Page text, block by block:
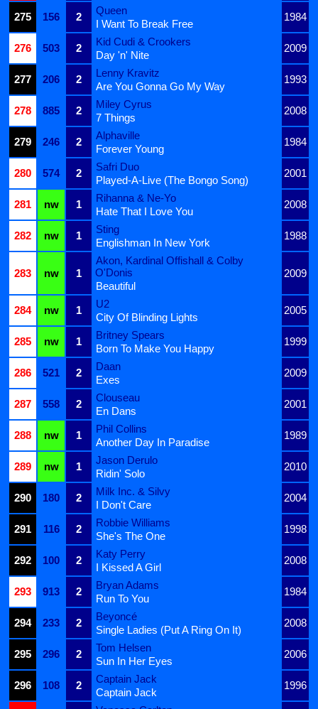
275
156 2
Queen
1984
I Want To Break Free
276
503 2
Kid Cudi & Crookers
2009
Day 'n' Nite
277
206 2
Lenny Kravitz
1993
Are You Gonna Go My Way
278
885 2
Miley Cyrus
2008
7 Things
279
246 2
Alphaville
1984
Forever Young
280
574 2
Safri Duo
2001
Played-A-Live (The Bongo Song)
281
nw 1
Rihanna & Ne-Yo
2008
Hate That I Love You
282
nw 1
Sting
1988
Englishman In New York
283 nw 1
Akon, Kardinal Offishall & Colby
O'Donis
2009
Beautiful
284
nw 1
U2
2005
City Of Blinding Lights
285
nw 1
Britney Spears
1999
Born To Make You Happy
286
521 2
Daan
2009
Exes
287
558 2
Clouseau
2001
En Dans
288
nw 1
Phil Collins
1989
Another Day In Paradise
289
nw 1
Jason Derulo
2010
Ridin' Solo
290
180 2
Milk Inc. & Silvy
2004
I Don't Care
291
116 2
Robbie Williams
1998
She's The One
292
100 2
Katy Perry
2008
I Kissed A Girl
293
913 2
Bryan Adams
1984
Run To You
294
233 2
Beyoncé
2008
Single Ladies (Put A Ring On It)
295
296 2
Tom Helsen
2006
Sun In Her Eyes
296
108 2
Captain Jack
1996
Captain Jack